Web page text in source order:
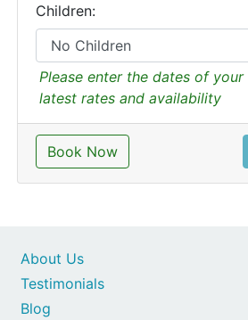
Children:
Please enter the dates of
latest rates and availability
Book Now
About Us
Testimonials
Blog